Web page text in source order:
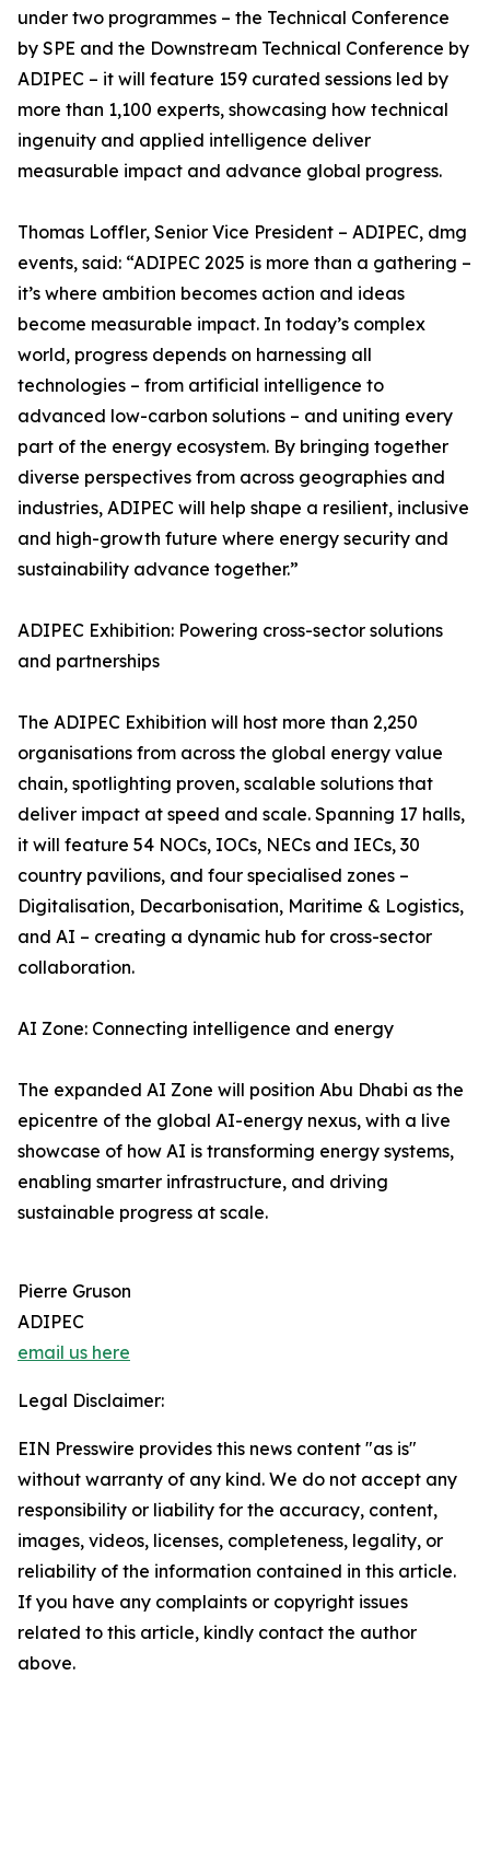
under two programmes – the Technical Conference
by SPE and the Downstream Technical Conference by
ADIPEC – it will feature 159 curated sessions led by
more than 1,100 experts, showcasing how technical
ingenuity and applied intelligence deliver
measurable impact and advance global progress.
Thomas Loffler, Senior Vice President – ADIPEC, dmg
events, said: “ADIPEC 2025 is more than a gathering –
it’s where ambition becomes action and ideas
become measurable impact. In today’s complex
world, progress depends on harnessing all
technologies – from artificial intelligence to
advanced low-carbon solutions – and uniting every
part of the energy ecosystem. By bringing together
diverse perspectives from across geographies and
industries, ADIPEC will help shape a resilient, inclusive
and high-growth future where energy security and
sustainability advance together.”
ADIPEC Exhibition: Powering cross-sector solutions
and partnerships
The ADIPEC Exhibition will host more than 2,250
organisations from across the global energy value
chain, spotlighting proven, scalable solutions that
deliver impact at speed and scale. Spanning 17 halls,
it will feature 54 NOCs, IOCs, NECs and IECs, 30
country pavilions, and four specialised zones –
Digitalisation, Decarbonisation, Maritime & Logistics,
and AI – creating a dynamic hub for cross-sector
collaboration.
AI Zone: Connecting intelligence and energy
The expanded AI Zone will position Abu Dhabi as the
epicentre of the global AI-energy nexus, with a live
showcase of how AI is transforming energy systems,
enabling smarter infrastructure, and driving
sustainable progress at scale.
Pierre Gruson
ADIPEC
email us here
Legal Disclaimer:
EIN Presswire provides this news content "as is"
without warranty of any kind. We do not accept any
responsibility or liability for the accuracy, content,
images, videos, licenses, completeness, legality, or
reliability of the information contained in this article.
If you have any complaints or copyright issues
related to this article, kindly contact the author
above.